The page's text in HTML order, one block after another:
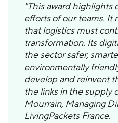
"This award highlights
efforts of our teams. It
that logistics must
transformation. Its
the sector safer,
environmentally
develop and reinvent
the links in the supply
Mourrain, Managing
LivingPackets France.